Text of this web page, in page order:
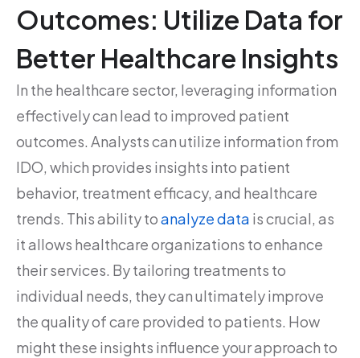
Outcomes: Utilize Data for
Better Healthcare Insights
In the healthcare sector, leveraging information
effectively can lead to improved patient
outcomes. Analysts can utilize information from
IDO, which provides insights into patient
behavior, treatment efficacy, and healthcare
trends. This ability toanalyze data is crucial, as
it allows healthcare organizations to enhance
their services. By tailoring treatments to
individual needs, they can ultimately improve
the quality of care provided to patients. How
might these insights influence your approach to